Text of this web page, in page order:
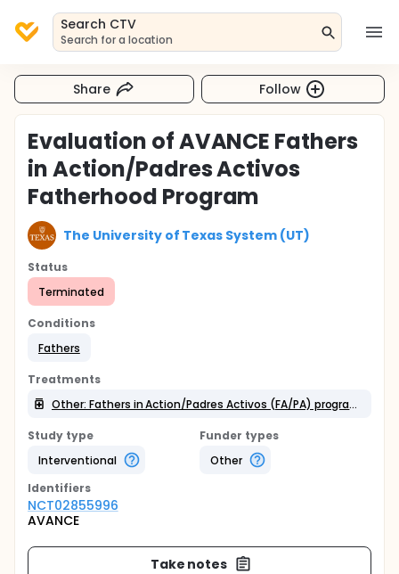
Search CTV
Search for a location
Share Follow
Evaluation of AVANCE Fathers
in Action/Padres Activos
Fatherhood Program
The University of Texas System (UT)
Status
Terminated
Conditions
Fathers
Treatments
Other: Fathers in Action/Padres Activos (FA/PA) program
Study type
Interventional
Funder types
Other
Identifiers
NCT02855996
AVANCE
Take notes